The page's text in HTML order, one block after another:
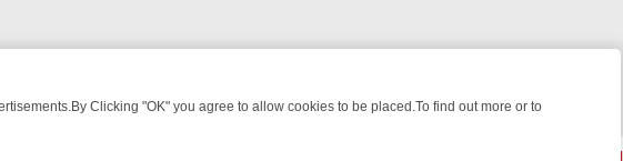
Clicking "OK" you agree to allow cookies to be placed.To find out more or to